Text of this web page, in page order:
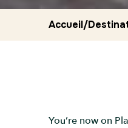
Accueil/
You’re now on